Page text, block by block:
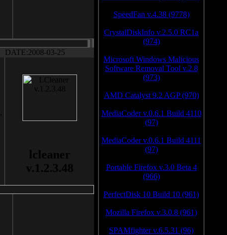
DATE:2008-03-25
lcleaner
v.1.2.3.48
SpeedFan v.4.38 (9778)
CrystalDiskInfo v.2.5.0 RC1a
(974)
Microsoft Windows Malicious
Software Removal Tool v.2.8
(973)
AMD Catalyst 9.2 AGP (970)
MediaCoder v.0.6.1 Build 4110
(97)
MediaCoder v.0.6.1 Build 4111
(97)
Portable Firefox v.3.0 Beta 4
(966)
PerfectDisk 10 Build 10 (961)
Mozilla Firefox v.3.0.8 (961)
SPAMfighter v.6.5.31 (96)